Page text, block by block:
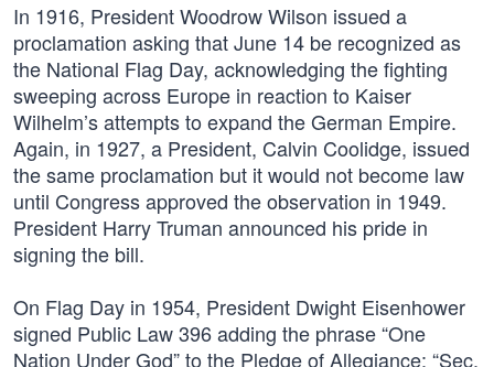
In 1916, President Woodrow Wilson issued a
proclamation asking that June 14 be recognized as
the National Flag Day, acknowledging the fighting
sweeping across Europe in reaction to Kaiser
Wilhelm’s attempts to expand the German Empire.
Again, in 1927, a President, Calvin Coolidge, issued
the same proclamation but it would not become law
until Congress approved the observation in 1949.
President Harry Truman announced his pride in
signing the bill.
On Flag Day in 1954, President Dwight Eisenhower
signed Public Law 396 adding the phrase “One
Nation Under God” to the Pledge of Allegiance: “Sec.